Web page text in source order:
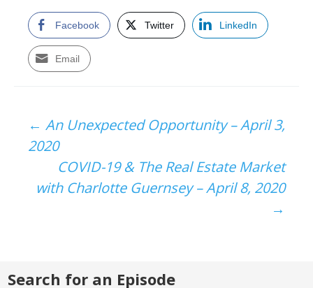
Facebook Twitter LinkedIn
Email
Post
navigation
← An Unexpected Opportunity – April 3,
2020
COVID-19 & The Real Estate Market
with Charlotte Guernsey – April 8, 2020
→
Search for an Episode